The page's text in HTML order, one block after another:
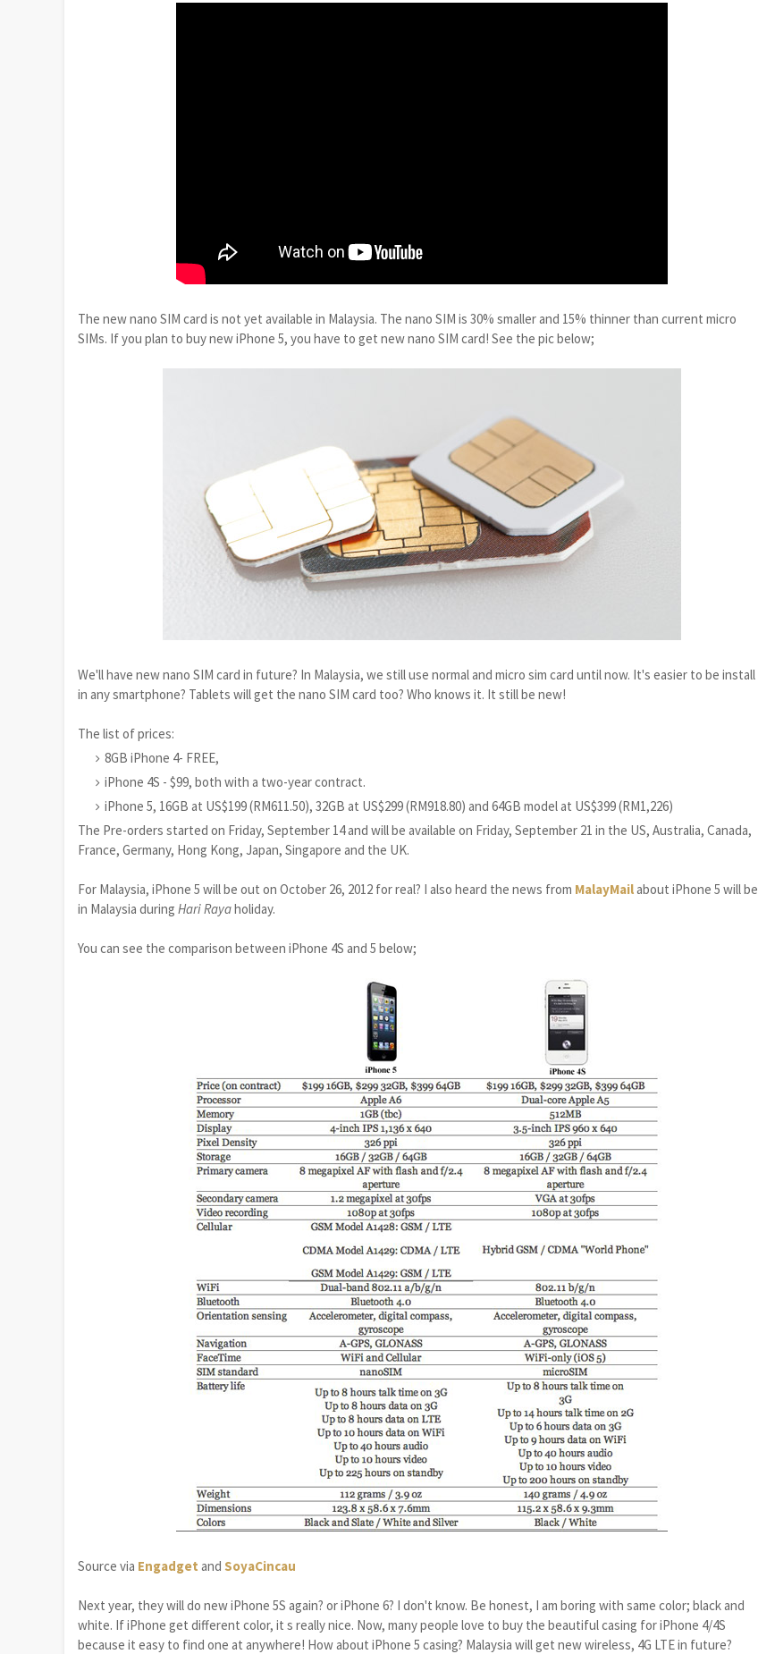
The new nano SIM card is not yet available in Malaysia. The nano SIM is 30% smaller and 15% thinner than current micro
SIMs. If you plan to buy new iPhone 5, you have to get new nano SIM card! See the pic below;
We'll have new nano SIM card in future? In Malaysia, we still use normal and micro sim card until now. It's easier to be install
in any smartphone? Tablets will get the nano SIM card too? Who knows it. It still be new!
The list of prices:
8GB iPhone 4- FREE,
iPhone 4S - $99, both with a two-year contract.
iPhone 5, 16GB at US$199 (RM611.50), 32GB at US$299 (RM918.80) and 64GB model at US$399 (RM1,226)
The Pre-orders started on Friday, September 14 and will be available on Friday, September 21 in the US, Australia, Canada,
France, Germany, Hong Kong, Japan, Singapore and the UK.
For Malaysia, iPhone 5 will be out on October 26, 2012 for real? I also heard the news from MalayMailabout iPhone 5 will be
in Malaysia during Hari Rayaholiday.
You can see the comparison between iPhone 4S and 5 below;
Source via Engadget and SoyaCincau
Next year, they will do new iPhone 5S again? or iPhone 6? I don't know. Be honest, I am boring with same color; black and
white. If iPhone get different color, it s really nice. Now, many people love to buy the beautiful casing for iPhone 4/4S
because it easy to find one at anywhere! How about iPhone 5 casing? Malaysia will get new wireless, 4G LTE in future?